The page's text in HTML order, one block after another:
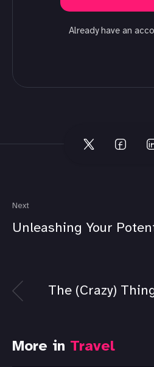
Already have an
Next
Unleashing Your
The (Crazy)
More in Travel